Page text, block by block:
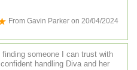
From Gavin Parker on 20/04/2024
someone I can trust with
handling Diva and her